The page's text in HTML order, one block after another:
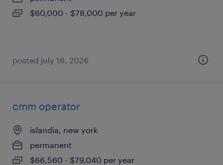
$60,000 - $78,000 per year
posted july 16, 2026
cmm operator
islandia, new york
permanent
$66,560 - $79,040 per year